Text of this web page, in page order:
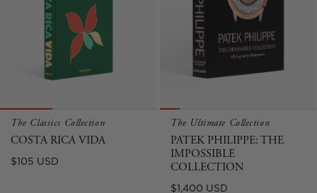
The Classics Collection
COSTA RICA VIDA
Regular
$105 USD
The Ultimate Collection
PATEK PHILIPPE: THE
IMPOSSIBLE
COLLECTION
Regular
$1,400 USD